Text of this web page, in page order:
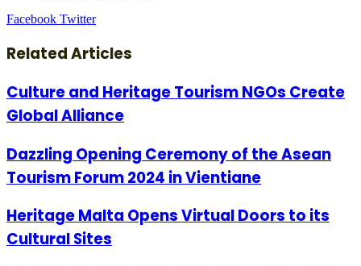
Facebook TwitterLinkedIn
Tumblr
Pinterest
Reddit
VKontakte
Share
Email
Print
Related Articles
Culture and Heritage Tourism NGOs Create
Global Alliance
Dazzling Opening Ceremony of the Asean
Tourism Forum 2024 in Vientiane
Heritage Malta Opens Virtual Doors to its
Cultural Sites